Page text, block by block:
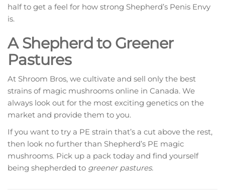
half to get a feel for how strong Shepherd’s Penis Envy
is.
A Shepherd to Greener
Pastures
At Shroom Bros, we cultivate and sell only the best
strains of magic mushrooms online in Canada. We
always look out for the most exciting genetics on the
market and provide them to you.
If you want to try a PE strain that’s a cut above the rest,
then look no further than Shepherd’s PE magic
mushrooms. Pick up a pack today and find yourself
being shepherded to greener pastures.